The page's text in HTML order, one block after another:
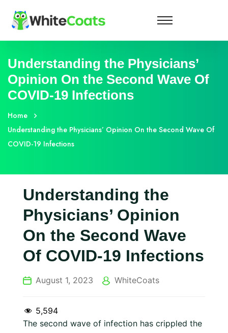
Understanding the Physicians’
Opinion On the Second Wave Of
COVID-19 Infections
Home
Understanding the Physicians’ Opinion On the Second Wave Of
COVID-19 Infections
Understanding the
Physicians’ Opinion
On the Second Wave
Of COVID-19 Infections
August 1, 2023 WhiteCoats
5,594
The second wave of infection has crippled the